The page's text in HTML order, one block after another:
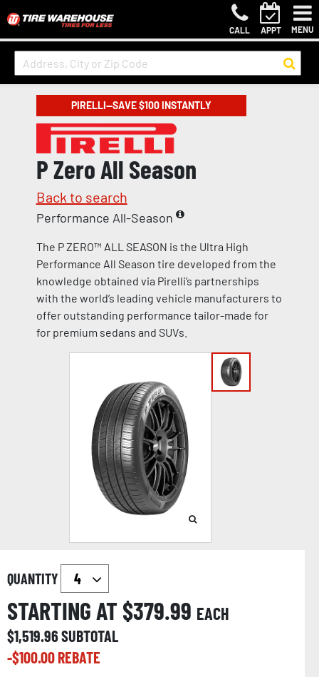
CALL APPT MENU
PIRELLI—SAVE $100 INSTANTLY
P Zero All Season
Back to search
Performance All-Season
The P ZERO™ ALL SEASON is the Ultra High
Performance All Season tire developed from the
knowledge obtained via Pirelli’s partnerships
with the world’s leading vehicle manufacturers to
offer outstanding performance tailor-made for
for premium sedans and SUVs.
QUANTITY
STARTING AT $379.99 EACH
$1,519.96SUBTOTAL
-$100.00REBATE